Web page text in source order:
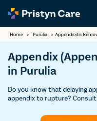
Home > Purulia > Appendicitis
Appendix
in Purulia
Do you know that delaying
appendix to rupture?
through safe and advanced